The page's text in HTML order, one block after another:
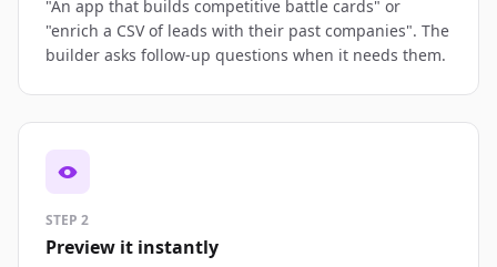
"An app that builds competitive battle cards" or
"enrich a CSV of leads with their past companies". The
builder asks follow-up questions when it needs them.
STEP 2
Preview it instantly